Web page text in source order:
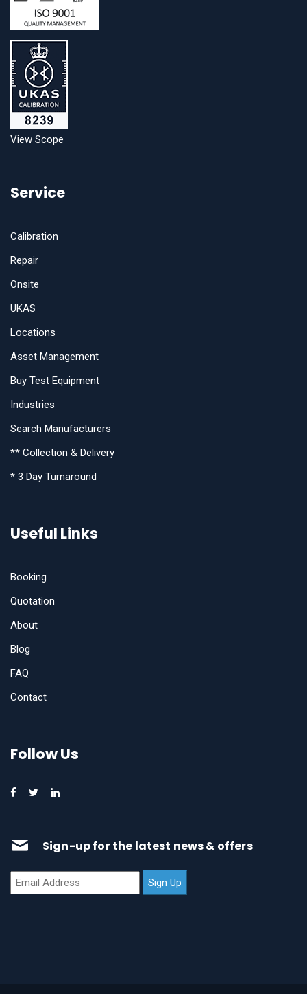
View Scope
Service
Calibration
Repair
Onsite
UKAS
Locations
Asset Management
Buy Test Equipment
Industries
Search Manufacturers
** Collection & Delivery
* 3 Day Turnaround
Useful Links
Booking
Quotation
About
Blog
FAQ
Contact
Follow Us
Sign-up for the latest news & offers